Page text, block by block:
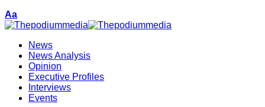
Aa
News
News Analysis
Opinion
Executive Profiles
Interviews
Events